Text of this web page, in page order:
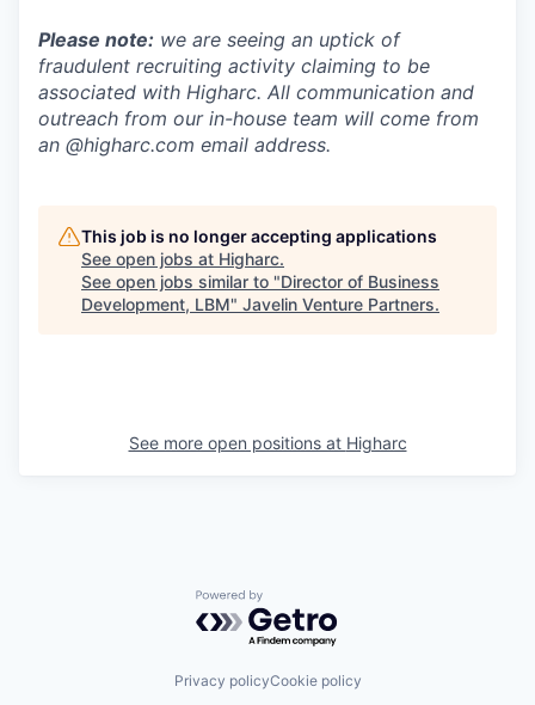
Please note: we are seeing an uptick of
fraudulent recruiting activity claiming to be
associated with Higharc. All communication and
outreach from our in-house team will come from
an @higharc.com email address.
This job is no longer accepting applications
See open jobs at Higharc.
See open jobs similar to "Director of Business
Development, LBM" Javelin Venture Partners.
See more open positions at Higharc
Powered by Getro.com
Privacy policyCookie policy